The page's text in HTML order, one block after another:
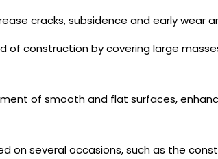
cracks, subsidence and early wear
of construction by covering large
of smooth and flat surfaces,
on several occasions, such as the